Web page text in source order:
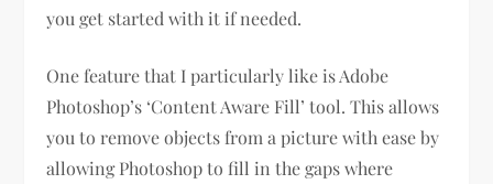
you get started with it if needed.
One feature that I particularly like is Adobe
Photoshop’s ‘Content Aware Fill’ tool. This allows
you to remove objects from a picture with ease by
allowing Photoshop to fill in the gaps where